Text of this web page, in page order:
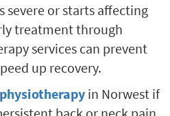
severe or starts affecting
treatment through
services can prevent
up recovery.
physiotherapy in Norwest if